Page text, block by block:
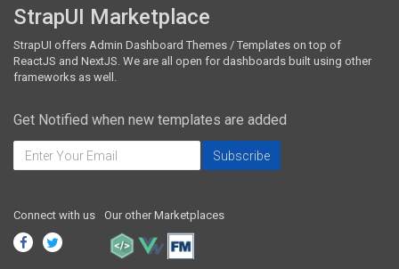
StrapUI Marketplace
StrapUI offers Admin Dashboard Themes / Templates on top of
ReactJS and NextJS. We are all open for dashboards built using other
frameworks as well.
Get Notified when new templates are added
Connect with us Our other Marketplaces